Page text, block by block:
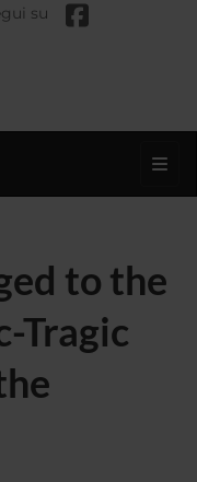
su
to the
Tragic